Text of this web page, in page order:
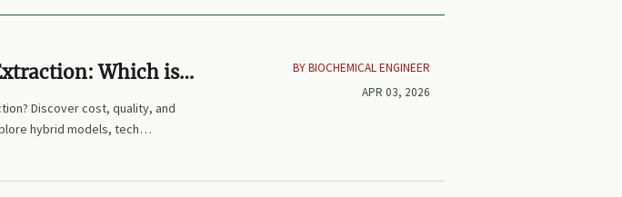
Which is
Discover cost, quality, and
hybrid models, tech
BY BIOCHEMICAL ENGINEER
APR 03, 2026